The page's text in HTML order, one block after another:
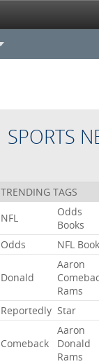
SPORTS
TRENDING TAGS
NFL
Odds
Books
Odds
NFL
Donald
Aaron
Rams
Reportedly Star
Comeback
Aaron
Donald
Rams